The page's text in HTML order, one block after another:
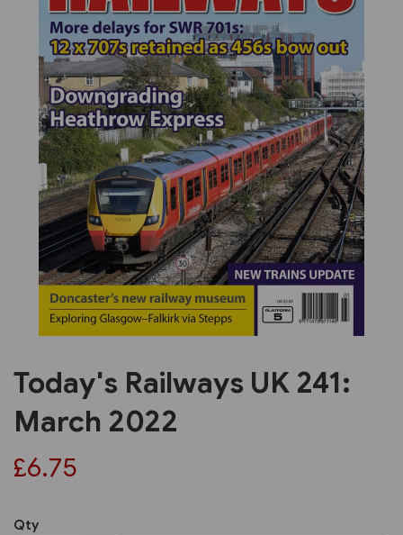
Previous Next
Today's Railways UK 241:
March 2022
£6.75
Qty